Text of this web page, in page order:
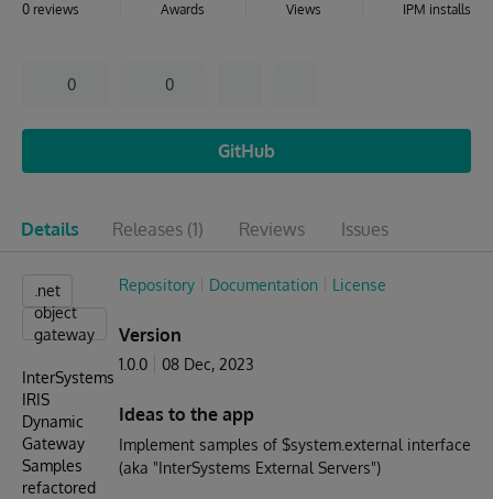
0 reviews Awards Views IPM installs
0 0
GitHub
Details Releases (1) Reviews Issues
.net
object
gateway
InterSystems
IRIS
Dynamic
Gateway
Samples
refactored
Repository Documentation License
Version
1.0.0 08 Dec, 2023
Ideas to the app
Implement samples of $system.external interface
(aka "InterSystems External Servers")